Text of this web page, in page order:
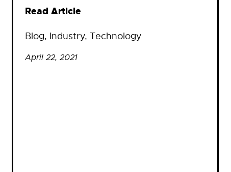
Read Article
Blog, Industry, Technology
April 22, 2021